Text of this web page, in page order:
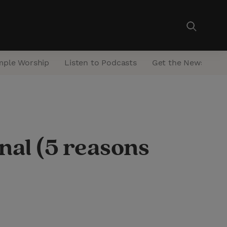
Worship Listen to Podcasts Get the Newsletter
(5 reasons